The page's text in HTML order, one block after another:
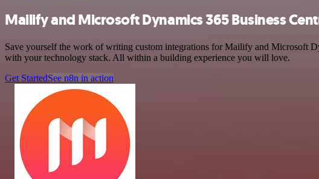
Mailify and Microsoft Dynamics 365 Business
Save yourself the work of writing custom integrations for Mailify and Microsoft
with your technology stack. All within a building experience you will love.
Get StartedSee n8n in action